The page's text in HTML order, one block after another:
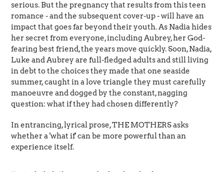
serious. But the pregnancy that results from this teen
romance - and the subsequent cover-up - will have an
impact that goes far beyond their youth. As Nadia hides
her secret from everyone, including Aubrey, her God-
fearing best friend, the years move quickly. Soon, Nadia,
Luke and Aubrey are full-fledged adults and still living
in debt to the choices they made that one seaside
summer, caught in a love triangle they must carefully
manoeuvre and dogged by the constant, nagging
question: what if they had chosen differently?
In entrancing, lyrical prose, THE MOTHERS asks
whether a 'what if' can be more powerful than an
experience itself.